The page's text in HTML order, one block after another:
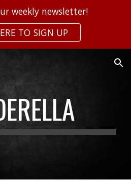
weekly newsletter!
TO SIGN UP